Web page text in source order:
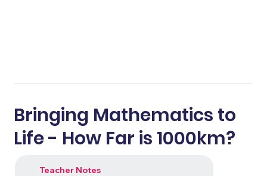
Bringing Mathematics to
Life - How Far is 1000km?
Teacher Notes